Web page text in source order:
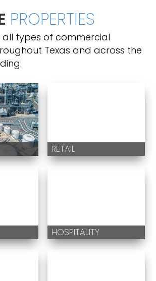
PROPERTIES
all types of commercial
Texas and across the
RETAIL
HOSPITALITY